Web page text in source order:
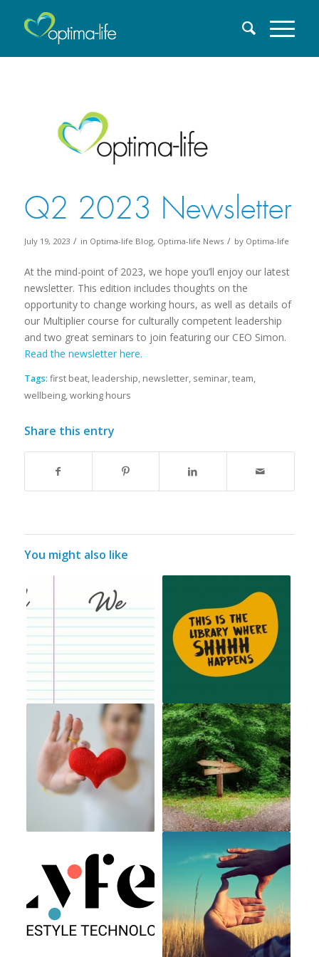
Q2 2023 Newsletter
July 19, 2023 / in Optima-life Blog, Optima-life News / by Optima-life
At the mind-point of 2023, we hope you’ll enjoy our latest
newsletter. This edition includes thoughts on the
opportunity to change working hours, as well as details of
our Multiplier course for culturally competent leadership
and two great seminars to join featuring our CEO Simon.
Read the newsletter here.
Tags: first beat, leadership, newsletter, seminar,team,
wellbeing,working hours
Share this entry
You might also like